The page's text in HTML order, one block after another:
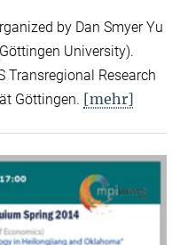
by Dan Smyer Yu
University).
Transregional Research
Göttingen. [mehr]